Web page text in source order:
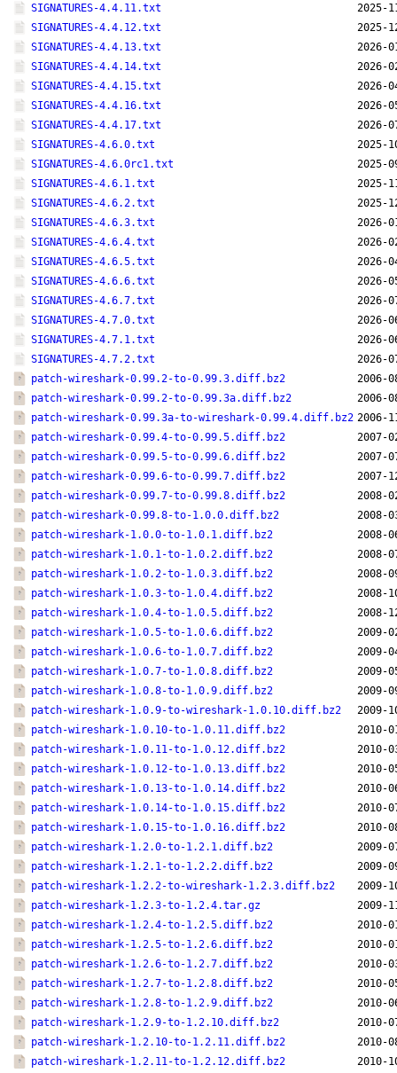
SIGNATURES-4.4.11.txt
2025-
SIGNATURES-4.4.12.txt
2025-
SIGNATURES-4.4.13.txt
2026-
SIGNATURES-4.4.14.txt
2026-
SIGNATURES-4.4.15.txt
2026-
SIGNATURES-4.4.16.txt
2026-
SIGNATURES-4.4.17.txt
2026-
SIGNATURES-4.6.0.txt
2025-
SIGNATURES-4.6.0rc1.txt
2025-
SIGNATURES-4.6.1.txt
2025-
SIGNATURES-4.6.2.txt
2025-
SIGNATURES-4.6.3.txt
2026-
SIGNATURES-4.6.4.txt
2026-
SIGNATURES-4.6.5.txt
2026-
SIGNATURES-4.6.6.txt
2026-
SIGNATURES-4.6.7.txt
2026-
SIGNATURES-4.7.0.txt
2026-
SIGNATURES-4.7.1.txt
2026-
SIGNATURES-4.7.2.txt
2026-
patch-wireshark-0.99.2-to-0.99.3.diff.bz2
2006-
patch-wireshark-0.99.2-to-0.99.3a.diff.bz2
2006-
patch-wireshark-0.99.3a-to-wireshark-0.99.4.diff.bz2 2006-
patch-wireshark-0.99.4-to-0.99.5.diff.bz2
2007-
patch-wireshark-0.99.5-to-0.99.6.diff.bz2
2007-
patch-wireshark-0.99.6-to-0.99.7.diff.bz2
2007-
patch-wireshark-0.99.7-to-0.99.8.diff.bz2
2008-
patch-wireshark-0.99.8-to-1.0.0.diff.bz2
2008-
patch-wireshark-1.0.0-to-1.0.1.diff.bz2
2008-
patch-wireshark-1.0.1-to-1.0.2.diff.bz2
2008-
patch-wireshark-1.0.2-to-1.0.3.diff.bz2
2008-
patch-wireshark-1.0.3-to-1.0.4.diff.bz2
2008-
patch-wireshark-1.0.4-to-1.0.5.diff.bz2
2008-
patch-wireshark-1.0.5-to-1.0.6.diff.bz2
2009-
patch-wireshark-1.0.6-to-1.0.7.diff.bz2
2009-
patch-wireshark-1.0.7-to-1.0.8.diff.bz2
2009-
patch-wireshark-1.0.8-to-1.0.9.diff.bz2
2009-
patch-wireshark-1.0.9-to-wireshark-1.0.10.diff.bz2
2009-
patch-wireshark-1.0.10-to-1.0.11.diff.bz2
2010-
patch-wireshark-1.0.11-to-1.0.12.diff.bz2
2010-
patch-wireshark-1.0.12-to-1.0.13.diff.bz2
2010-
patch-wireshark-1.0.13-to-1.0.14.diff.bz2
2010-
patch-wireshark-1.0.14-to-1.0.15.diff.bz2
2010-
patch-wireshark-1.0.15-to-1.0.16.diff.bz2
2010-
patch-wireshark-1.2.0-to-1.2.1.diff.bz2
2009-
patch-wireshark-1.2.1-to-1.2.2.diff.bz2
2009-
patch-wireshark-1.2.2-to-wireshark-1.2.3.diff.bz2
2009-
patch-wireshark-1.2.3-to-1.2.4.tar.gz
2009-
patch-wireshark-1.2.4-to-1.2.5.diff.bz2
2010-
patch-wireshark-1.2.5-to-1.2.6.diff.bz2
2010-
patch-wireshark-1.2.6-to-1.2.7.diff.bz2
2010-
patch-wireshark-1.2.7-to-1.2.8.diff.bz2
2010-
patch-wireshark-1.2.8-to-1.2.9.diff.bz2
2010-
patch-wireshark-1.2.9-to-1.2.10.diff.bz2
2010-
patch-wireshark-1.2.10-to-1.2.11.diff.bz2
2010-
patch-wireshark-1.2.11-to-1.2.12.diff.bz2
2010-